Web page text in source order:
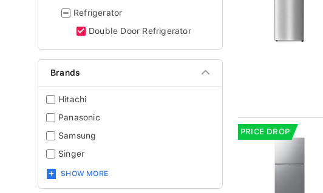
Refrigerator
Double Door Refrigerator
Brands
Hitachi
Panasonic
Samsung
Singer
SHOW MORE
PRICE DROP